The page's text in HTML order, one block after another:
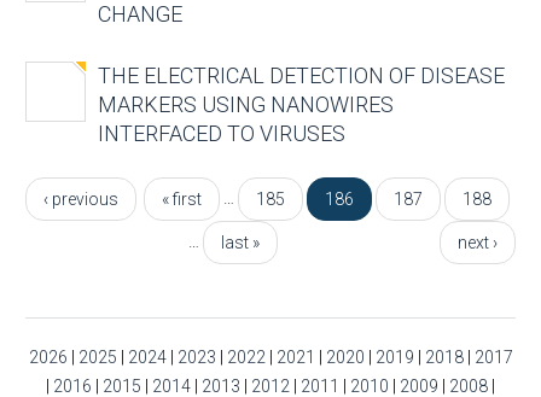
CHANGE
THE ELECTRICAL DETECTION OF DISEASE
MARKERS USING NANOWIRES
INTERFACED TO VIRUSES
Pages
« first
‹ previous 185 186 187 188
next ›
last »
2026 2025 2024 2023 2022 2021 2020 2019 2018
2017
2016 2015 2014 2013 2012 2011 2010 2009 2008